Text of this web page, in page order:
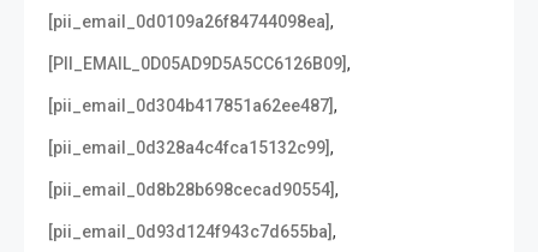
[pii_email_0d0109a26f84744098ea],
[PII_EMAIL_0D05AD9D5A5CC6126B09],
[pii_email_0d304b417851a62ee487],
[pii_email_0d328a4c4fca15132c99],
[pii_email_0d8b28b698cecad90554],
[pii_email_0d93d124f943c7d655ba],